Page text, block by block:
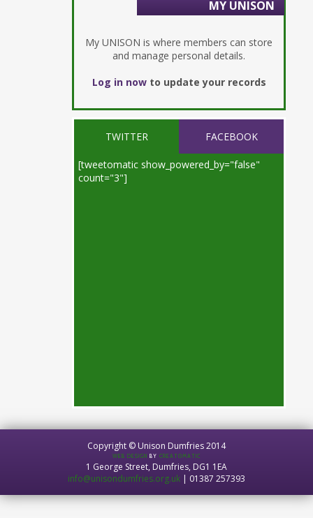
MY UNISON
My UNISON is where members can store
and manage personal details.
Log in nowto update your records
TWITTER FACEBOOK
[tweetomatic show_powered_by="false"
count="3"]
Copyright © Unison Dumfries 2014
WEB DESIGN BY CREATOMATIC
1 George Street, Dumfries, DG1 1EA
info@unisondumfries.org.uk | 01387 257393